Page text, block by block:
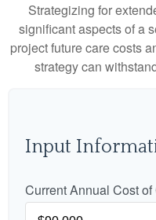
Strategizing for
significant aspects of a
project future care costs
strategy can
Input
Current Annual Cost